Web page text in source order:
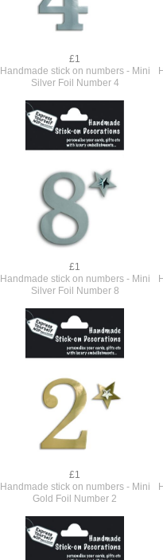
£1
Handmade stick on numbers - Mini
Silver Foil Number 4
£1
Handmade stick on numbers - Mini
Silver Foil Number 8
£1
Handmade stick on numbers - Mini
Gold Foil Number 2